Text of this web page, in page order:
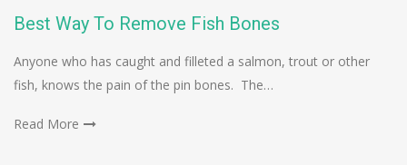
Best Way To Remove Fish Bones
Anyone who has caught and filleted a salmon, trout or other
fish, knows the pain of the pin bones. The…
Read More